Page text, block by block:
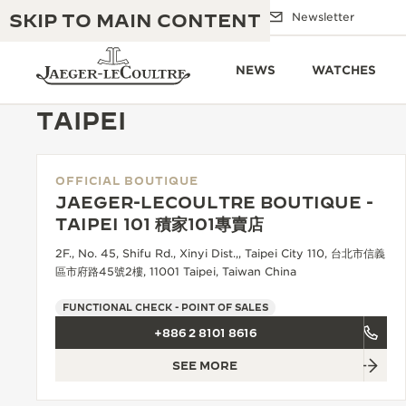
SKIP TO MAIN CONTENT
Email us Boutiques Newsletter
NEWS WATCHES
JAEGER-LECOULTRE WARRANTY
TIMEPIECE WARRANTY
THE GOLDEN RATIO MUSICAL SHOW
THE REVERSO 1931 CAFÉ
THE PERPETUAL TIMEKEEPER
EXHIBITION
THE DREAM SHAPER
EXCELLENCE: 190+ YEARS
CREATIVITY: 430+ PATENTS
INGENUITY: 1400+ CALIBRES
MASTERY: 108 CRAFTS
TAIPEI
OFFICIAL BOUTIQUE
JAEGER-LECOULTRE BOUTIQUE -
TAIPEI 101 積家101專賣店
2F., No. 45, Shifu Rd., Xinyi Dist.,, Taipei City 110, 台北市信義
區市府路45號2樓, 11001 Taipei, Taiwan China
FUNCTIONAL CHECK - POINT OF SALES
+886 2 8101 8616
SEE MORE